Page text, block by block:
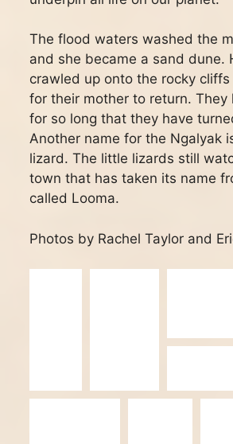
The flood waters washed the
and she became a sand dune.
crawled up onto the rocky
for their mother to return. They
for so long that they have
Another name for the Ngalyak
lizard. The little lizards still
town that has taken its name
called Looma.
Photos by Rachel Taylor and